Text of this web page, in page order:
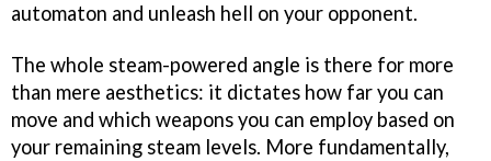
automaton and unleash hell on your opponent.
The whole steam-powered angle is there for more
than mere aesthetics: it dictates how far you can
move and which weapons you can employ based on
your remaining steam levels. More fundamentally,